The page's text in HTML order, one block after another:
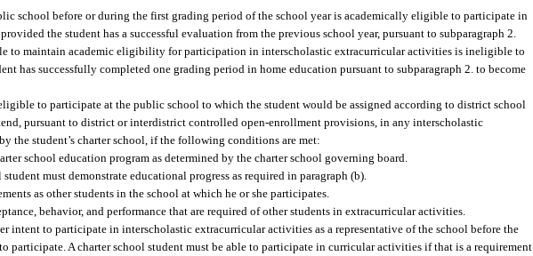
school before or during the first grading period of the school year is academically eligible to participate in
the student has a successful evaluation from the previous school year, pursuant to subparagraph 2.
to maintain academic eligibility for participation in interscholastic extracurricular activities is ineligible to
has successfully completed one grading period in home education pursuant to subparagraph 2. to become
to participate at the public school to which the student would be assigned according to district school
pursuant to district or interdistrict controlled open-enrollment provisions, in any interscholastic
the student’s charter school, if the following conditions are met:
school education program as determined by the charter school governing board.
must demonstrate educational progress as required in paragraph (b).
as other students in the school at which he or she participates.
behavior, and performance that are required of other students in extracurricular activities.
intent to participate in interscholastic extracurricular activities as a representative of the school before the
participate. A charter school student must be able to participate in curricular activities if that is a requirement